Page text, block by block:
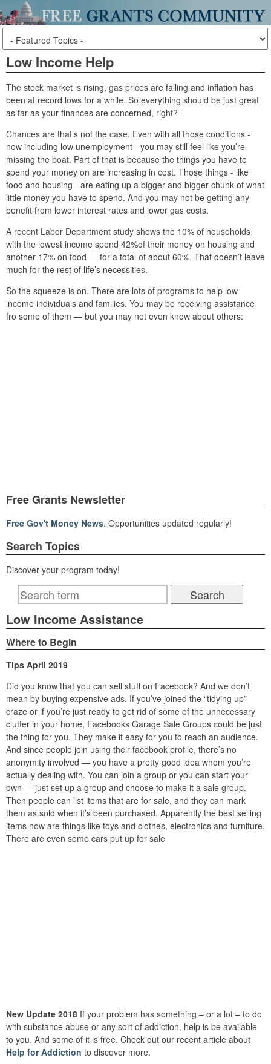
Low Income Help
The stock market is rising, gas prices are falling and inflation has
been at record lows for a while. So everything should be just great
as far as your finances are concerned, right?
Chances are that’s not the case. Even with all those conditions -
now including low unemployment - you may still feel like you’re
missing the boat. Part of that is because the things you have to
spend your money on are increasing in cost. Those things - like
food and housing - are eating up a bigger and bigger chunk of what
little money you have to spend. And you may not be getting any
benefit from lower interest rates and lower gas costs.
A recent Labor Department study shows the 10% of households
with the lowest income spend 42%of their money on housing and
another 17% on food — for a total of about 60%. That doesn’t leave
much for the rest of life’s necessities.
So the squeeze is on. There are lots of programs to help low
income individuals and families. You may be receiving assistance
fro some of them — but you may not even know about others:
Free Grants Newsletter
Free Gov't Money News. Opportunities updated regularly!
Search Topics
Discover your program today!
Low Income Assistance
Where to Begin
Tips April 2019
Did you know that you can sell stuff on Facebook? And we don’t
mean by buying expensive ads. If you’ve joined the “tidying up”
craze or if you’re just ready to get rid of some of the unnecessary
clutter in your home, Facebooks Garage Sale Groups could be just
the thing for you. They make it easy for you to reach an audience.
And since people join using their facebook profile, there’s no
anonymity involved — you have a pretty good idea whom you’re
actually dealing with. You can join a group or you can start your
own — just set up a group and choose to make it a sale group.
Then people can list items that are for sale, and they can mark
them as sold when it’s been purchased. Apparently the best selling
items now are things like toys and clothes, electronics and furniture.
There are even some cars put up for sale
New Update 2018 If your problem has something – or a lot – to do
with substance abuse or any sort of addiction, help is be available
to you. And some of it is free. Check out our recent article about
Help for Addiction to discover more.